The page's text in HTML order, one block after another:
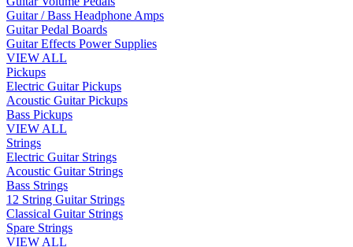
Guitar / Bass Headphone Amps
Guitar Pedal Boards
Guitar Effects Power Supplies
VIEW ALL
Pickups
Electric Guitar Pickups
Acoustic Guitar Pickups
Bass Pickups
VIEW ALL
Strings
Electric Guitar Strings
Acoustic Guitar Strings
Bass Strings
12 String Guitar Strings
Classical Guitar Strings
Spare Strings
VIEW ALL